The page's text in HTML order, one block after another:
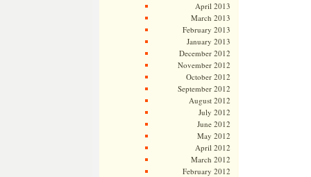
April 2013
March 2013
February 2013
January 2013
December 2012
November 2012
October 2012
September 2012
August 2012
July 2012
June 2012
May 2012
April 2012
March 2012
February 2012